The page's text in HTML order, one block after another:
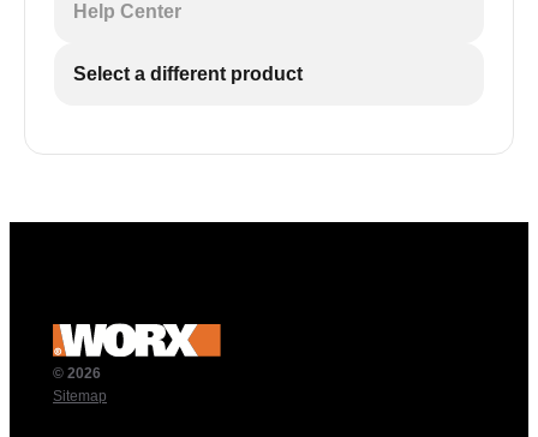
Help Center
Select a different product
© 2026
Sitemap